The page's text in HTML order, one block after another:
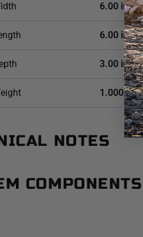
6.00 in
6.00 in
3.00 in
1.0000 LB
NOTES
COMPONENTS